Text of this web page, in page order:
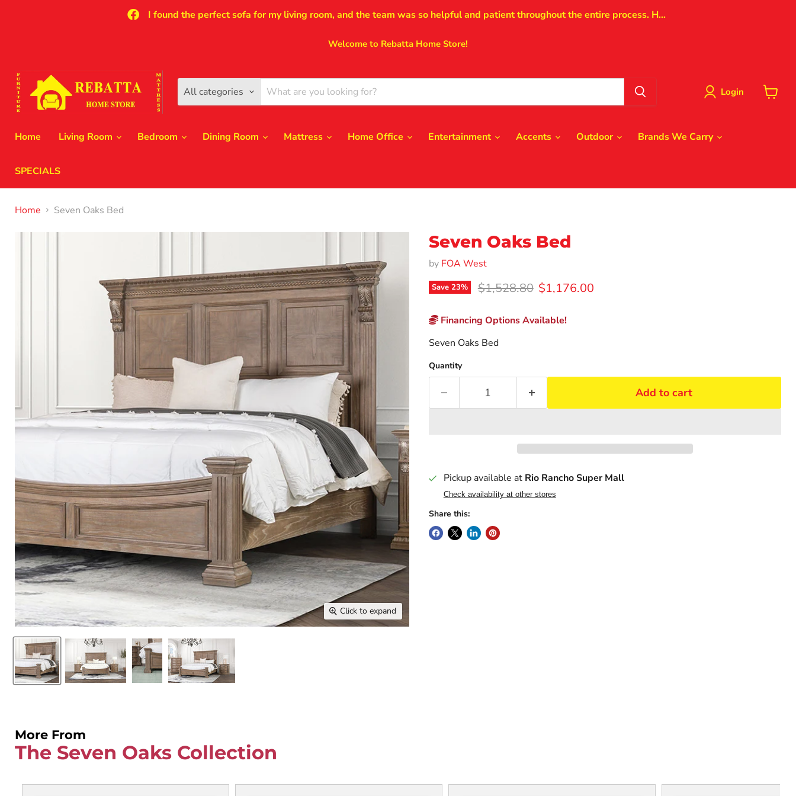
I found the perfect sofa for my living room, and the team was so helpful and patient throughout the entire process. H...
Welcome to Rebatta Home Store!
All categories Login
Home
Living Room Bedroom Dining Room Mattress Home Office Entertainment Accents Outdoor Brands We Carry
SPECIALS
Home Seven Oaks Bed
Click to expand
Seven Oaks Bed
by FOA West
Save 23% Original price
$1,528.80 Current price
$1,176.00
Financing Options Available!
Seven Oaks Bed
Quantity
Add to cart
Pickup available at Rio Rancho Super Mall
Check availability at other stores
Share this:
More From
The Seven Oaks Collection